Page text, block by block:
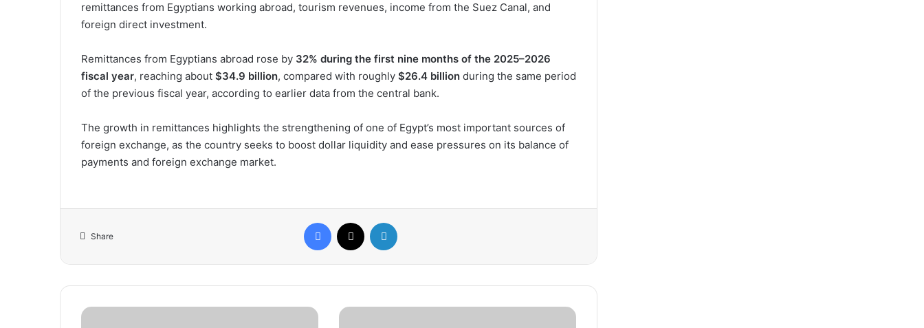
remittances from Egyptians working abroad, tourism revenues, income from the Suez Canal, and
foreign direct investment.
Remittances from Egyptians abroad rose by 32% during the first nine months of the 2025–2026
fiscal year, reaching about $34.9 billion, compared with roughly $26.4 billion during the same period
of the previous fiscal year, according to earlier data from the central bank.
The growth in remittances highlights the strengthening of one of Egypt’s most important sources of
foreign exchange, as the country seeks to boost dollar liquidity and ease pressures on its balance of
payments and foreign exchange market.
Share
Facebook
Oil
De